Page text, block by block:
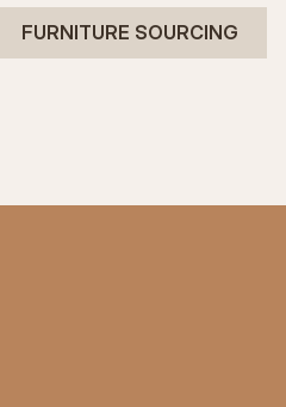
FURNITURE SOURCING